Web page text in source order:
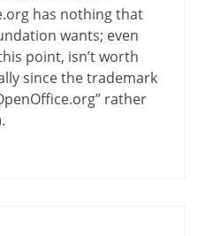
has nothing that
wants; even
point, isn’t worth
since the trademark
rather